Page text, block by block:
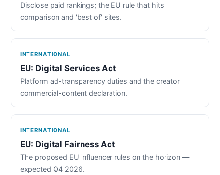
Disclose paid rankings; the EU rule that hits
comparison and 'best of' sites.
INTERNATIONAL
EU: Digital Services Act
Platform ad-transparency duties and the creator
commercial-content declaration.
INTERNATIONAL
EU: Digital Fairness Act
The proposed EU influencer rules on the horizon —
expected Q4 2026.